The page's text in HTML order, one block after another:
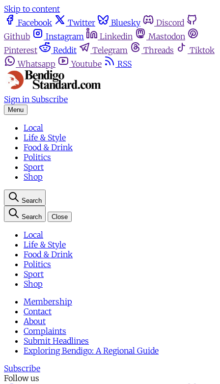
Skip to content
Facebook
Twitter Bluesky
Discord
Github
Instagram Linkedin
Mastodon
Pinterest
Reddit Telegram Threads
Tiktok
Whatsapp
Youtube RSS
Sign in Subscribe
Menu
Local
Life & Style
Food & Drink
Politics
Sport
Shop
Search
Search Close
Local
Life & Style
Food & Drink
Politics
Sport
Shop
Membership
Contact
About
Complaints
Submit Headlines
Exploring Bendigo: A Regional Guide
Subscribe
Follow us